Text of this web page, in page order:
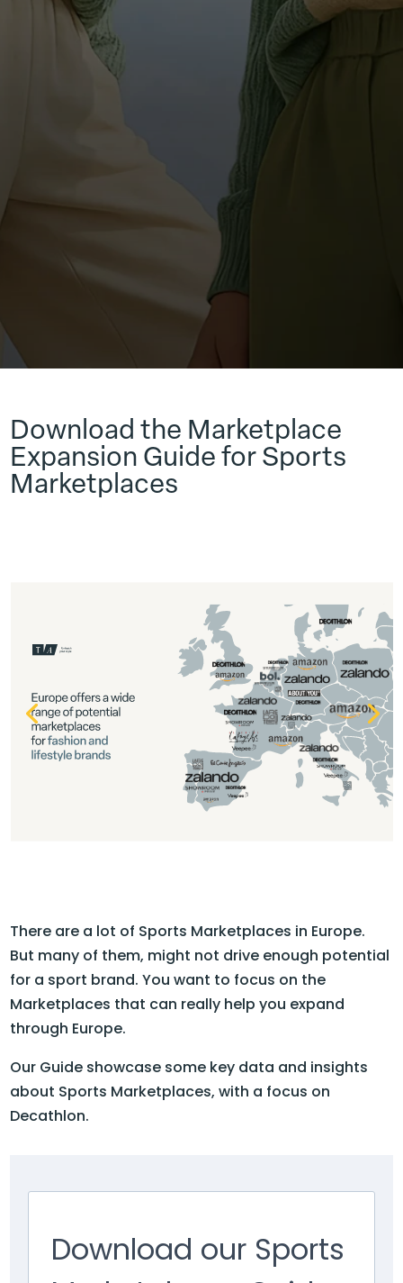
Download the Marketplace
Expansion Guide for Sports
Marketplaces
There are a lot of Sports Marketplaces in Europe.
But many of them, might not drive enough potential
for a sport brand. You want to focus on the
Marketplaces that can really help you expand
through Europe.
Our Guide showcase some key data and insights
about Sports Marketplaces, with a focus on
Decathlon.